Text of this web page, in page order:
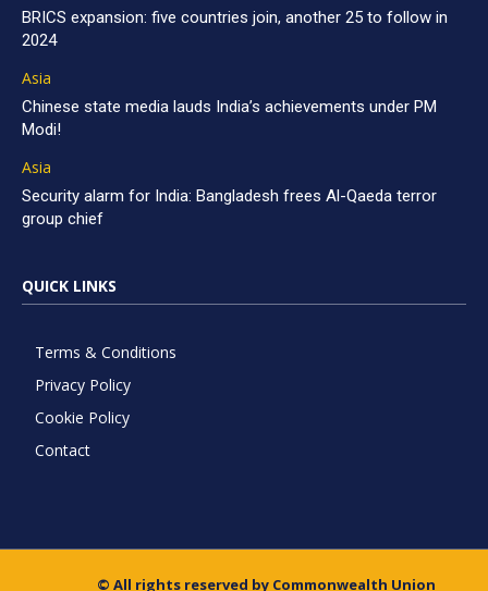
BRICS expansion: five countries join, another 25 to follow in
2024
Asia
Chinese state media lauds India’s achievements under PM
Modi!
Asia
Security alarm for India: Bangladesh frees Al-Qaeda terror
group chief
QUICK LINKS
Terms & Conditions
Privacy Policy
Cookie Policy
Contact
© All rights reserved by Commonwealth Union